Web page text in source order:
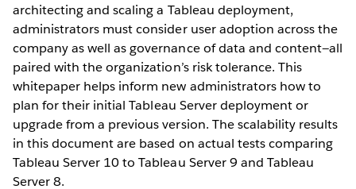
architecting and scaling a Tableau deployment,
administrators must consider user adoption across the
company as well as governance of data and content—all
paired with the organization’s risk tolerance. This
whitepaper helps inform new administrators how to
plan for their initial Tableau Server deployment or
upgrade from a previous version. The scalability results
in this document are based on actual tests comparing
Tableau Server 10 to Tableau Server 9 and Tableau
Server 8.